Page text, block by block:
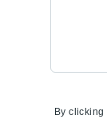
By clicking